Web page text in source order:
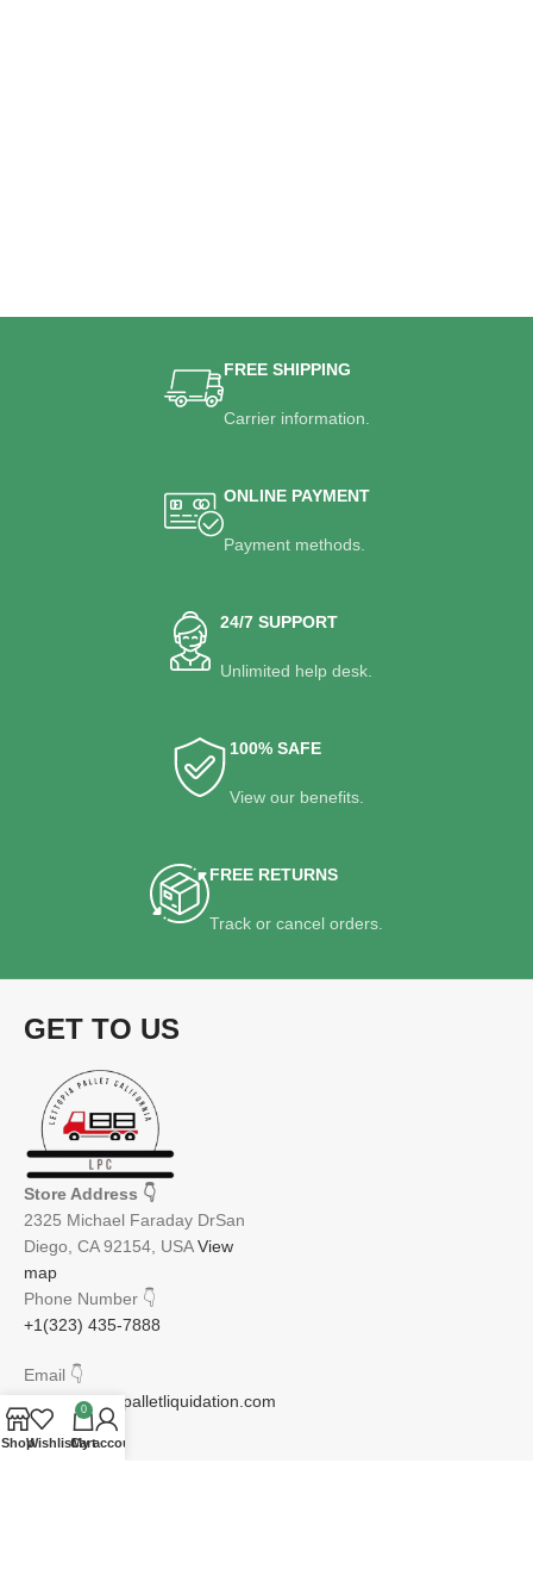
FREE SHIPPING
Carrier information.
ONLINE PAYMENT
Payment methods.
24/7 SUPPORT
Unlimited help desk.
100% SAFE
View our benefits.
FREE RETURNS
Track or cancel orders.
GET TO US
Store Address 👇
2325 Michael Faraday DrSan
Diego, CA 92154, USAView
map
Phone Number 👇
+1(323) 435-7888
Email 👇
info@lettopiapalletliquidation.com
ShopWishlist
0
Cart
My account